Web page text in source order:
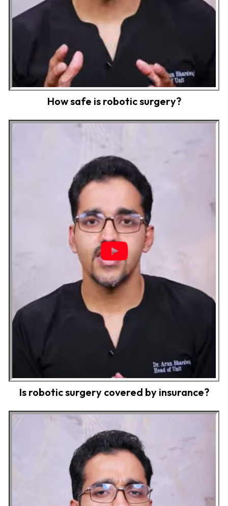
How safe is robotic surgery?
Is robotic surgery covered by insurance?